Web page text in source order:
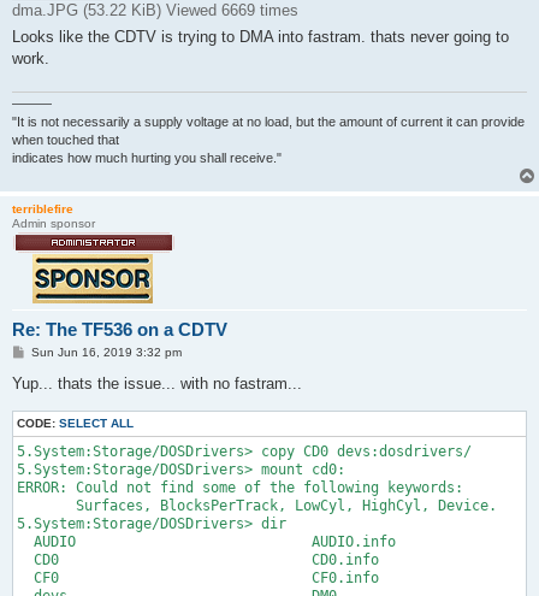
dma.JPG (53.22 KiB) Viewed 6669 times
Looks like the CDTV is trying to DMA into fastram. thats never going to
work.
———
"It is not necessarily a supply voltage at no load, but the amount of current it can provide
when touched that
indicates how much hurting you shall receive."
terriblefire
Admin sponsor
Re: The TF536 on a CDTV
P
s
Sun Jun 16, 2019 3:32 pm
Yup... thats the issue... with no fastram...
CODE: SELECT ALL
5.System:Storage/DOSDrivers> copy CD0 devs:dosdrivers/
5.System:Storage/DOSDrivers> mount cd0:
ERROR: Could not find some of the following keywords:
       Surfaces, BlocksPerTrack, LowCyl, HighCyl, Device.
5.System:Storage/DOSDrivers> dir
  AUDIO                            AUDIO.info
  CD0                              CD0.info
  CF0                              CF0.info